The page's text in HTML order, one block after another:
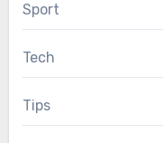
Sport
Tech
Tips